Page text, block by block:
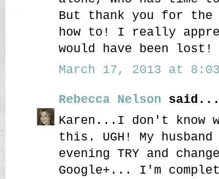
But thank you for the
how to! I really
would have been lost!
March 17, 2013 at 8:03
Rebecca Nelson
Karen...I don't know
this. UGH! My
evening TRY and
Google+... I'm